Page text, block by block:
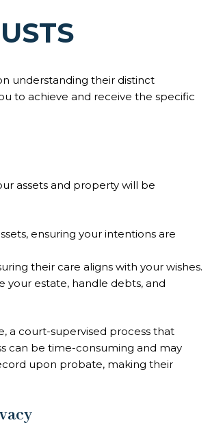
understanding their distinct
to achieve and receive the specific
assets and property will be
ensuring your intentions are
their care aligns with your wishes.
your estate, handle debts, and
a court-supervised process that
can be time-consuming and may
upon probate, making their